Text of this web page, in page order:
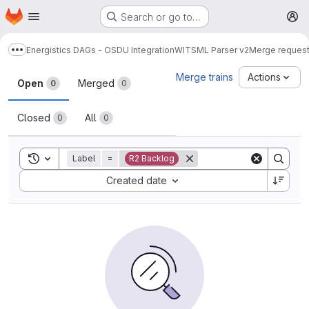
Skip to main content
Homepage Search or go to…
Show more breadcrumbs
Energistics DAGs - OSDU IntegrationWITSML Parser v2Merge
Merge requests
Open 0 Merged 0
Closed 0 All 0
Merge trains Actions
Toggle search history
Label = R2 Backlog
Created date
Sort by: